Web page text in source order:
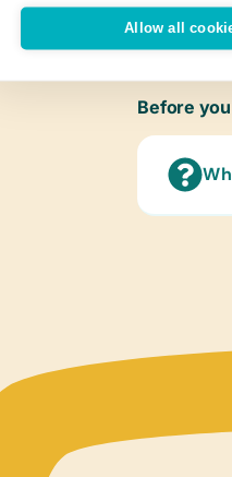
Before
Allow all